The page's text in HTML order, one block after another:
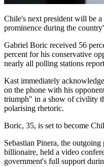
Chile's next president will be
prominence during the
Gabriel Boric received 56
percent for his conservative
nearly all polling stations
Kast immediately
on the phone with his
triumph" in a show of civility
polarising rhetoric.
Boric, 35, is set to become
Sebastian Pinera, the
billionaire, held a video
government's full support